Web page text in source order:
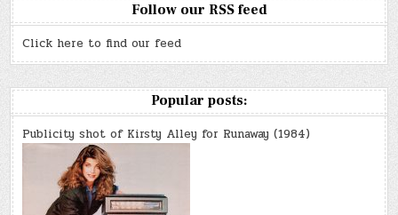
Follow our RSS feed
Click here to find our feed
Popular posts:
Publicity shot of Kirsty Alley for Runaway (1984)